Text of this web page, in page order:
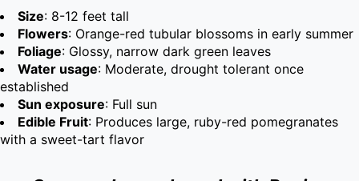
Size: 8-12 feet tall
Flowers: Orange-red tubular blossoms in early summer
Foliage: Glossy, narrow dark green leaves
Water usage: Moderate, drought tolerant once
established
Sun exposure: Full sun
Edible Fruit: Produces large, ruby-red pomegranates
with a sweet-tart flavor